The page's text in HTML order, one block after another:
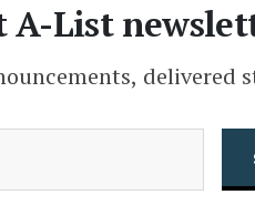
A-List
delivered